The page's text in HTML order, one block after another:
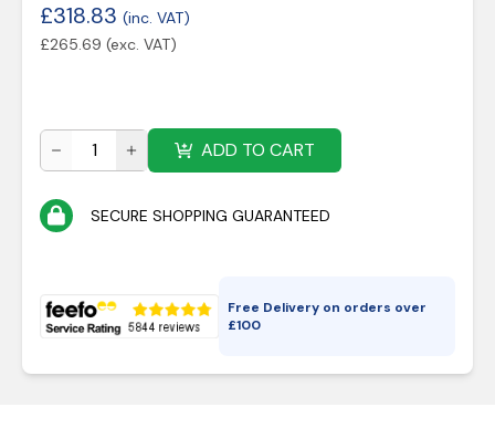
£318.83 (inc. VAT)
£265.69 (exc. VAT)
ADD TO CART
SECURE SHOPPING GUARANTEED
Free Delivery on orders over
£100